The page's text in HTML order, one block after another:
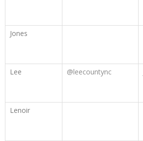
Jones
Lee
@leecountync
Lenoir